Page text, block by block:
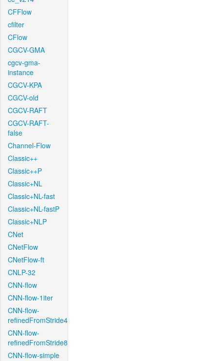
CFFlow
cfilter
CFlow
CGCV-GMA
cgcv-gma-
instance
CGCV-KPA
CGCV-old
CGCV-RAFT
CGCV-RAFT-
false
Channel-Flow
Classic++
Classic++P
Classic+NL
Classic+NL-fast
Classic+NL-fastP
Classic+NLP
CNet
CNetFlow
CNetFlow-ft
CNLP-32
CNN-flow
CNN-flow-1iter
CNN-flow-
refinedFromStride4
CNN-flow-
refinedFromStride8
CNN-flow-simple